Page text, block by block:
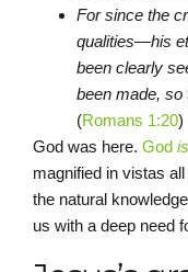
For since the
qualities—his
been clearly
been made, so
(Romans 1:20)
God was here. God is
magnified in vistas
the natural
us with a deep need